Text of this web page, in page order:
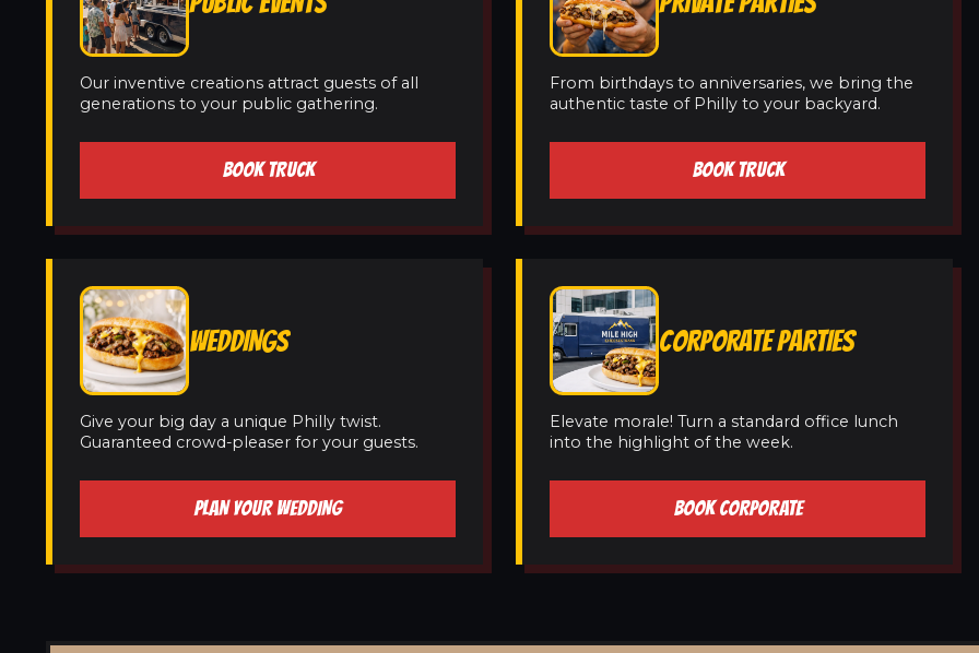
Our inventive creations attract guests of all
generations to your public gathering.
BOOK TRUCK
From birthdays to anniversaries, we bring the
authentic taste of Philly to your backyard.
BOOK TRUCK
WEDDINGS
Give your big day a unique Philly twist.
Guaranteed crowd-pleaser for your guests.
PLAN YOUR WEDDING
CORPORATE PARTIES
Elevate morale! Turn a standard office lunch
into the highlight of the week.
BOOK CORPORATE